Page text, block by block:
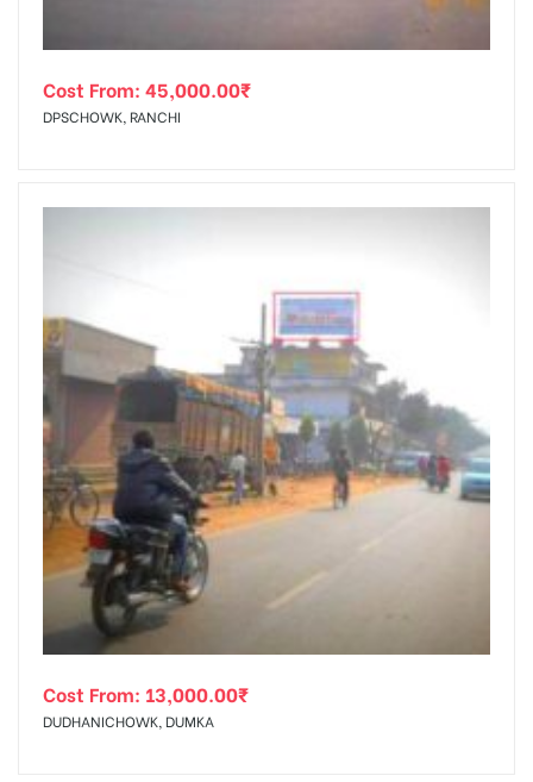
Cost From: 45,000.00₹
DPSCHOWK, RANCHI
Cost From: 13,000.00₹
DUDHANICHOWK, DUMKA